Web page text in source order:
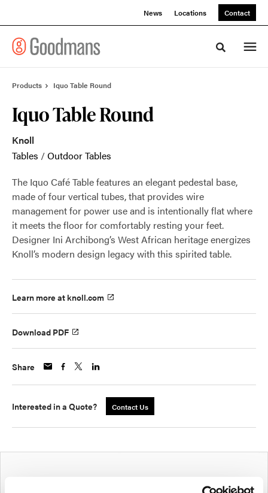
News Locations Contact
Toggle
Products Iquo Table Round
Iquo Table Round
Knoll
Tables /Outdoor Tables
The Iquo Café Table features an elegant pedestal base,
made of four vertical tubes, that provides wire
management for power use and is intentionally flat where
it meets the floor for comfortably resting your feet.
Designer Ini Archibong’s West African heritage energizes
Knoll’s modern design legacy with this spirited table.
Learn more at knoll.com
Download PDF
Share
Interested in a Quote? Contact Us